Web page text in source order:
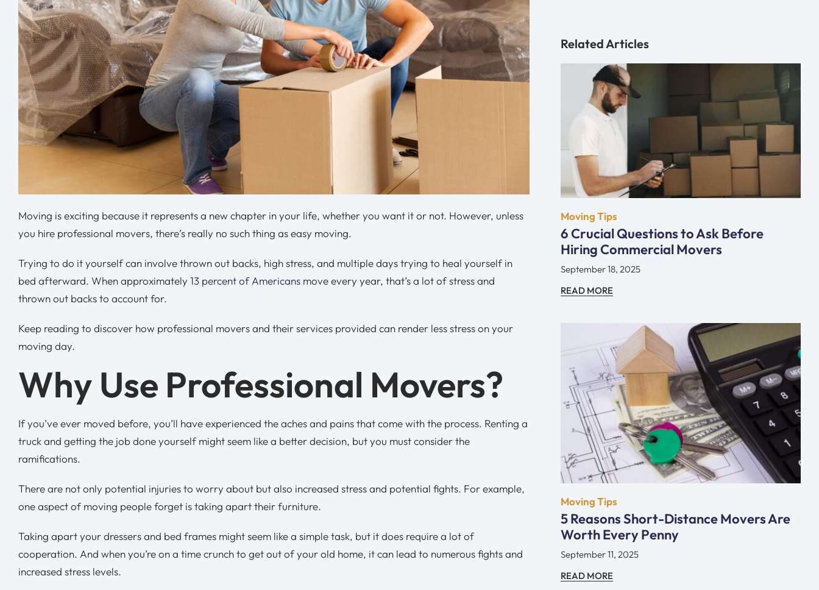
Moving is exciting because it represents a new chapter in your life, whether you want it or not. However, unless
you hire professional movers, there’s really no such thing as easy moving.
Trying to do it yourself can involve thrown out backs, high stress, and multiple days trying to heal yourself in
bed afterward. When approximately 13 percent of Americansmove every year, that’s a lot of stress and
thrown out backs to account for.
Keep reading to discover how professional movers and their services provided can render less stress on your
moving day.
Why Use Professional Movers?
If you’ve ever moved before, you’ll have experienced the aches and pains that come with the process. Renting a
truck and getting the job done yourself might seem like a better decision, but you must consider the
ramifications.
There are not only potential injuries to worry about but also increased stress and potential fights. For example,
one aspect of moving people forget is taking apart their furniture.
Taking apart your dressers and bed frames might seem like a simple task, but it does require a lot of
cooperation. And when you’re on a time crunch to get out of your old home, it can lead to numerous fights and
increased stress levels.
Related Articles
Moving Tips
6 Crucial Questions to Ask Before
Hiring Commercial Movers
September 18, 2025
READ MORE
Moving Tips
5 Reasons Short-Distance Movers Are
Worth Every Penny
September 11, 2025
READ MORE